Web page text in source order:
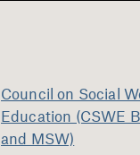
Council on Social
Education (CSWE
and MSW)